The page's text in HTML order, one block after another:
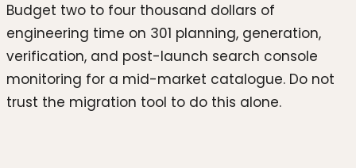
Budget two to four thousand dollars of
engineering time on 301 planning, generation,
verification, and post-launch search console
monitoring for a mid-market catalogue. Do not
trust the migration tool to do this alone.